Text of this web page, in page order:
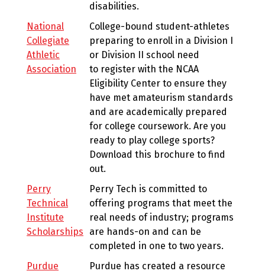
disabilities.
National
Collegiate
Athletic
Association
College-bound student-athletes
preparing to enroll in a Division I
or Division II school need
to register with the NCAA
Eligibility Center to ensure they
have met amateurism standards
and are academically prepared
for college coursework. Are you
ready to play college sports?
Download this brochure to find
out.
Perry
Technical
Institute
Scholarships
Perry Tech is committed to
offering programs that meet the
real needs of industry; programs
are hands-on and can be
completed in one to two years.
Purdue
Purdue has created a resource